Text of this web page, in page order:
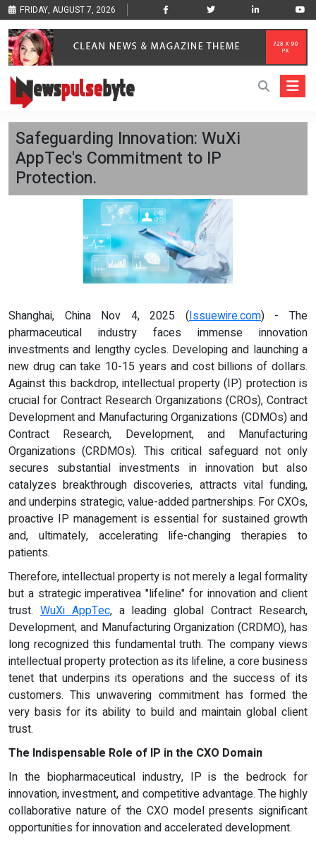
FRIDAY, AUGUST 7, 2026
Safeguarding Innovation: WuXi
AppTec's Commitment to IP
Protection.
Shanghai, China Nov 4, 2025 (Issuewire.com) - The
pharmaceutical industry faces immense innovation
investments and lengthy cycles. Developing and launching a
new drug can take 10-15 years and cost billions of dollars.
Against this backdrop, intellectual property (IP) protection is
crucial for Contract Research Organizations (CROs), Contract
Development and Manufacturing Organizations (CDMOs) and
Contract Research, Development, and Manufacturing
Organizations (CRDMOs). This critical safeguard not only
secures substantial investments in innovation but also
catalyzes breakthrough discoveries, attracts vital funding,
and underpins strategic, value-added partnerships. For CXOs,
proactive IP management is essential for sustained growth
and, ultimately, accelerating life-changing therapies to
patients.
Therefore, intellectual property is not merely a legal formality
but a strategic imperativea "lifeline" for innovation and client
trust. WuXi AppTec, a leading global Contract Research,
Development, and Manufacturing Organization (CRDMO), has
long recognized this fundamental truth. The company views
intellectual property protection as its lifeline, a core business
tenet that underpins its operations and the success of its
customers. This unwavering commitment has formed the
very basis for its ability to build and maintain global client
trust.
The Indispensable Role of IP in the CXO Domain
In the biopharmaceutical industry, IP is the bedrock for
innovation, investment, and competitive advantage. The highly
collaborative nature of the CXO model presents significant
opportunities for innovation and accelerated development.